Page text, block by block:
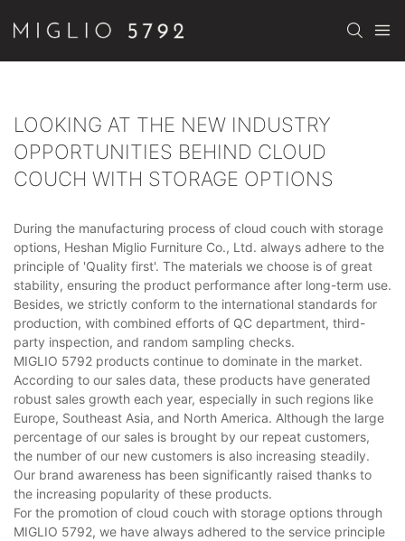
LOOKING AT THE NEW INDUSTRY
OPPORTUNITIES BEHIND CLOUD
COUCH WITH STORAGE OPTIONS
During the manufacturing process of cloud couch with storage
options, Heshan Miglio Furniture Co., Ltd. always adhere to the
principle of 'Quality first'. The materials we choose is of great
stability, ensuring the product performance after long-term use.
Besides, we strictly conform to the international standards for
production, with combined efforts of QC department, third-
party inspection, and random sampling checks.
MIGLIO 5792 products continue to dominate in the market.
According to our sales data, these products have generated
robust sales growth each year, especially in such regions like
Europe, Southeast Asia, and North America. Although the large
percentage of our sales is brought by our repeat customers,
the number of our new customers is also increasing steadily.
Our brand awareness has been significantly raised thanks to
the increasing popularity of these products.
For the promotion of cloud couch with storage options through
MIGLIO 5792, we have always adhered to the service principle